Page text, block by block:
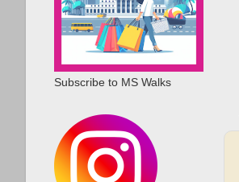
Subscribe to MS Walks